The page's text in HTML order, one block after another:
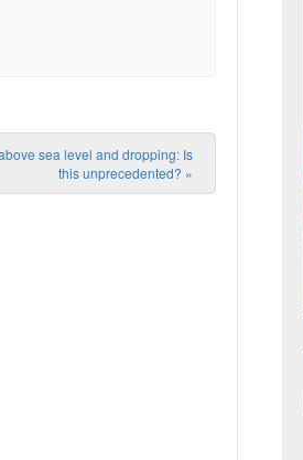
sea level and dropping: Is
this unprecedented? »